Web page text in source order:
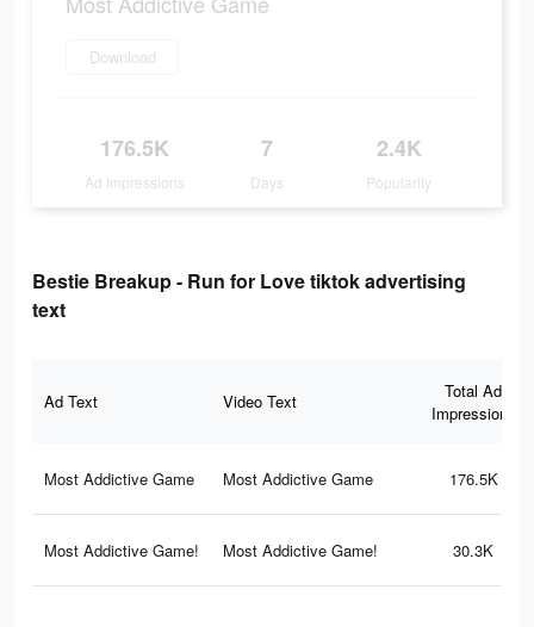
Download
176.5K
Ad Impressions
7
Days
2.4K
Popularity
Bestie Breakup - Run for Love tiktok advertising
text
Ad Text Video Text
Total Ad
Impressions
Most Addictive Game Most Addictive Game 176.5K
Most Addictive Game! Most Addictive Game! 30.3K